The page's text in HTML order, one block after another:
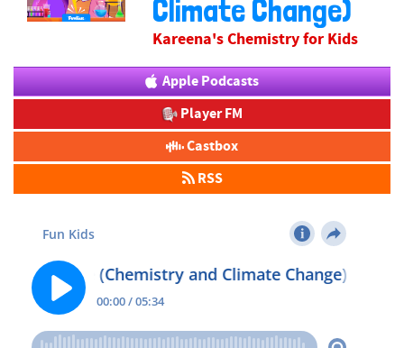
Climate Change)
Kareena's Chemistry for Kids
Apple Podcasts
Player FM
Castbox
RSS